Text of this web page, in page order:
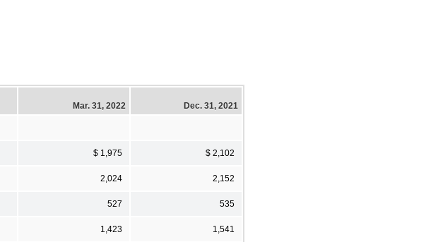
Mar. 31, 2022 Dec. 31, 2021
$ 1,975 $ 2,102
2,024 2,152
527 535
1,423 1,541